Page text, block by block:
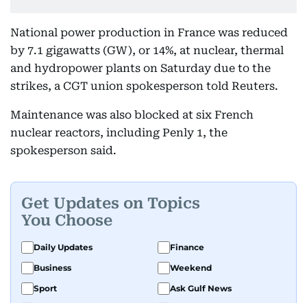
National power production in France was reduced
by 7.1 gigawatts (GW), or 14%, at nuclear, thermal
and hydropower plants on Saturday due to the
strikes, a CGT union spokesperson told Reuters.
Maintenance was also blocked at six French
nuclear reactors, including Penly 1, the
spokesperson said.
Get Updates on Topics
You Choose
Daily Updates
Finance
Business
Weekend
Sport
Ask Gulf News